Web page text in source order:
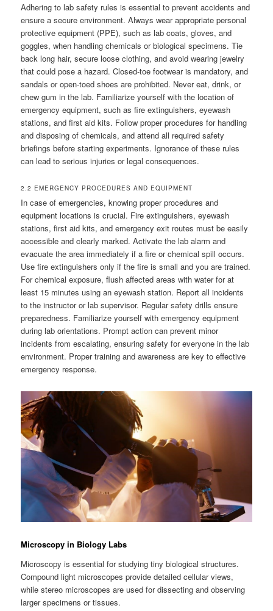
Adhering to lab safety rules is essential to prevent accidents and
ensure a secure environment. Always wear appropriate personal
protective equipment (PPE), such as lab coats, gloves, and
goggles, when handling chemicals or biological specimens. Tie
back long hair, secure loose clothing, and avoid wearing jewelry
that could pose a hazard. Closed-toe footwear is mandatory, and
sandals or open-toed shoes are prohibited. Never eat, drink, or
chew gum in the lab. Familiarize yourself with the location of
emergency equipment, such as fire extinguishers, eyewash
stations, and first aid kits. Follow proper procedures for handling
and disposing of chemicals, and attend all required safety
briefings before starting experiments. Ignorance of these rules
can lead to serious injuries or legal consequences.
2.2 EMERGENCY PROCEDURES AND EQUIPMENT
In case of emergencies, knowing proper procedures and
equipment locations is crucial. Fire extinguishers, eyewash
stations, first aid kits, and emergency exit routes must be easily
accessible and clearly marked. Activate the lab alarm and
evacuate the area immediately if a fire or chemical spill occurs.
Use fire extinguishers only if the fire is small and you are trained.
For chemical exposure, flush affected areas with water for at
least 15 minutes using an eyewash station. Report all incidents
to the instructor or lab supervisor. Regular safety drills ensure
preparedness. Familiarize yourself with emergency equipment
during lab orientations. Prompt action can prevent minor
incidents from escalating, ensuring safety for everyone in the lab
environment. Proper training and awareness are key to effective
emergency response.
Microscopy in Biology Labs
Microscopy is essential for studying tiny biological structures.
Compound light microscopes provide detailed cellular views,
while stereo microscopes are used for dissecting and observing
larger specimens or tissues.